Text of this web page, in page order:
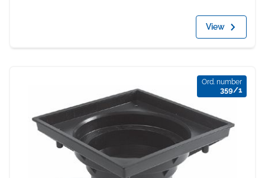
View
Ord. number
359/1